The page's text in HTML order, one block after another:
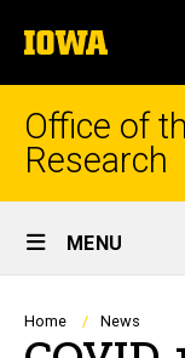
to
content
The
University
of
Iowa
Office of
Research
Site
Main
Navigation
MENU
Home News